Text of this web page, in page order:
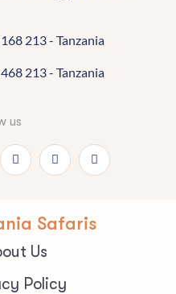
213 - Tanzania
213 - Tanzania
us
Safaris
Us
Policy